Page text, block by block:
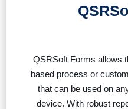
QSRSoft Forms allows
based process or
that can be used on
device. With robust